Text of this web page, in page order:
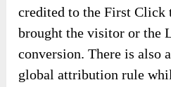
credited to the First
brought the visitor or the
conversion. There is also
global attribution rule